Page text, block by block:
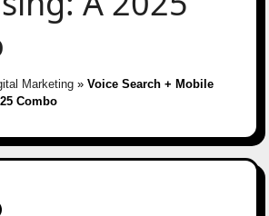
Marketing» Voice Search + Mobile
Combo